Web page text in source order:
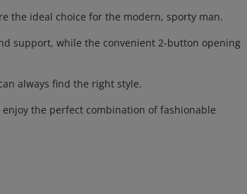
the ideal choice for the modern, sporty man.
support, while the convenient 2-button opening
always find the right style.
the perfect combination of fashionable